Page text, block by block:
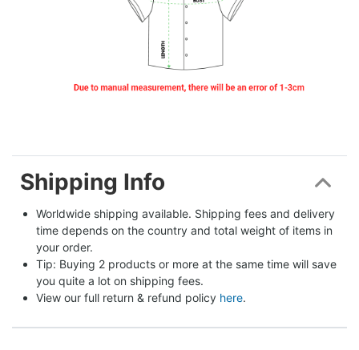
Shipping Info
Worldwide shipping available. Shipping fees and delivery
time depends on the country and total weight of items in
your order.
Tip: Buying 2 products or more at the same time will save
you quite a lot on shipping fees.
View our full return & refund policy here.